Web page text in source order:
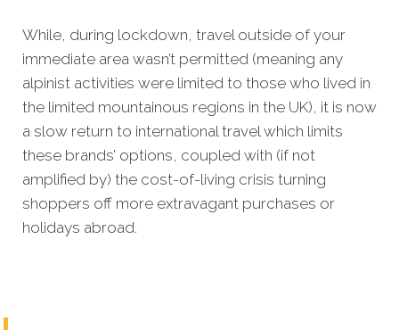
While, during lockdown, travel outside of your
immediate area wasn’t permitted (meaning any
alpinist activities were limited to those who lived in
the limited mountainous regions in the UK), it is now
a slow return to international travel which limits
these brands’ options, coupled with (if not
amplified by) the cost-of-living crisis turning
shoppers off more extravagant purchases or
holidays abroad.